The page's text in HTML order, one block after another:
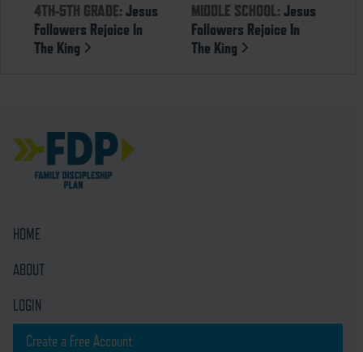
4TH-5TH GRADE:Jesus
Followers Rejoice In
The King
MIDDLE SCHOOL: Jesus
Followers Rejoice In
The King
HOME
ABOUT
LOGIN
Create a Free Account